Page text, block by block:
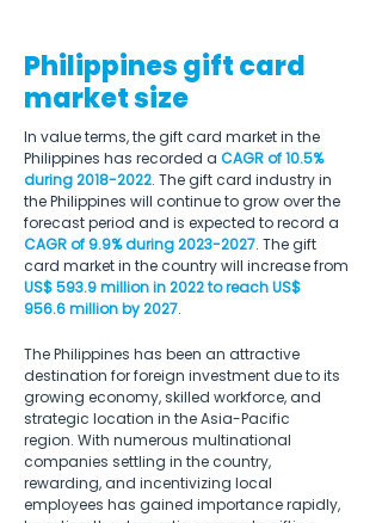
Philippines gift card
market size
In value terms, the gift card market in the
Philippines has recorded a CAGR of 10.5%
during 2018-2022. The gift card industry in
the Philippines will continue to grow over the
forecast period and is expected to record a
CAGR of 9.9% during 2023-2027. The gift
card market in the country will increase from
US$ 593.9 million in 2022 to reach US$
956.6 million by 2027.
The Philippines has been an attractive
destination for foreign investment due to its
growing economy, skilled workforce, and
strategic location in the Asia-Pacific
region. With numerous multinational
companies settling in the country,
rewarding, and incentivizing local
employees has gained importance rapidly,